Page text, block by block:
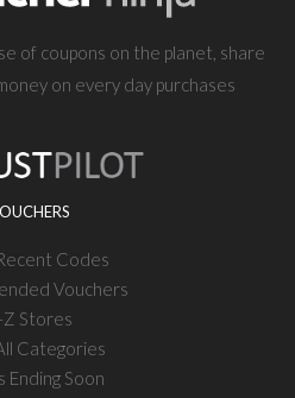
of coupons on the planet, share
on every day purchases
Codes
Vouchers
Z Stores
Categories
Ending Soon